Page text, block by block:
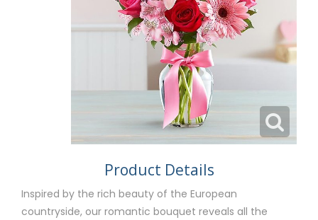
Product Details
Inspired by the rich beauty of the European
countryside, our romantic bouquet reveals all the